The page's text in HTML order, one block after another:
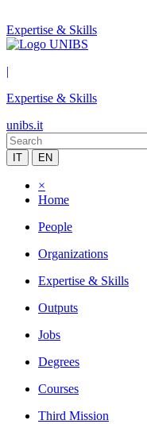
Expertise & Skills
|
Expertise & Skills
unibs.it
IT EN
×
Home
People
Organizations
Expertise & Skills
Outputs
Jobs
Degrees
Courses
Third Mission